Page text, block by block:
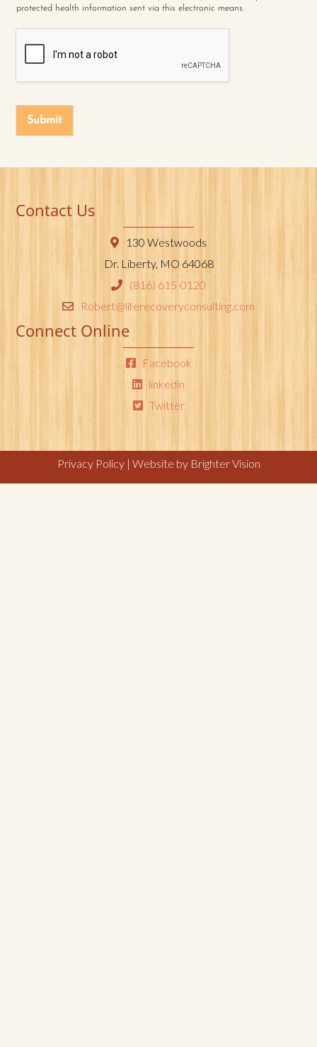
protected health information sent via this electronic means.
Submit
Contact Us
130 Westwoods
Dr. Liberty, MO 64068
(816) 615-0120
Robert@liferecoveryconsulting.com
Connect Online
Facebook
linkedin
Twitter
Privacy Policy| Website by Brighter Vision